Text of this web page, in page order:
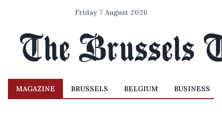
Friday 7 August 2026
MAGAZINE BRUSSELS BELGIUM BUSINESS